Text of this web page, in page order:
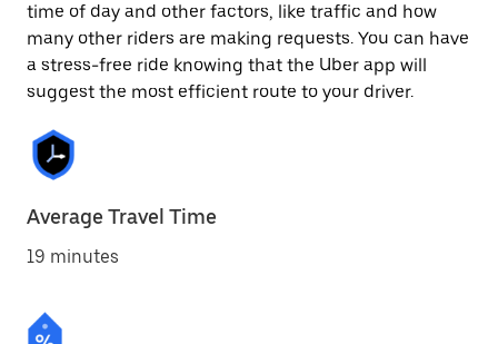
time of day and other factors, like traffic and how
many other riders are making requests. You can have
a stress-free ride knowing that the Uber app will
suggest the most efficient route to your driver.
Average Travel Time
19 minutes